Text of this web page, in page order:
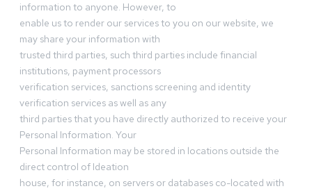
information to anyone. However, to
enable us to render our services to you on our website, we
may share your information with
trusted third parties, such third parties include financial
institutions, payment processors
verification services, sanctions screening and identity
verification services as well as any
third parties that you have directly authorized to receive your
Personal Information. Your
Personal Information may be stored in locations outside the
direct control of Ideation
house, for instance, on servers or databases co-located with